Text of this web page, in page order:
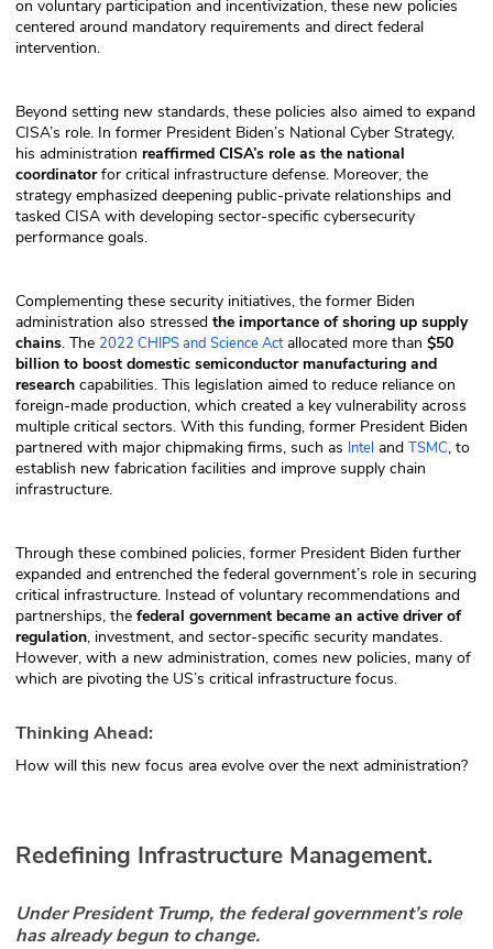
on voluntary participation and incentivization, these new policies
centered around mandatory requirements and direct federal
intervention.
Beyond setting new standards, these policies also aimed to expand
CISA’s role. In former President Biden’s National Cyber Strategy,
his administration reaffirmed CISA’s role as the national
coordinatorfor critical infrastructure defense. Moreover, the
strategy emphasized deepening public-private relationships and
tasked CISA with developing sector-specific cybersecurity
performance goals.
Complementing these security initiatives, the former Biden
administration also stressed the importance of shoring up supply
chains. The 2022 CHIPS and Science Actallocated more than $50
billion to boost domestic semiconductor manufacturing and
research capabilities. This legislation aimed to reduce reliance on
foreign-made production, which created a key vulnerability across
multiple critical sectors. With this funding, former President Biden
partnered with major chipmaking firms, such as Intel and TSMC, to
establish new fabrication facilities and improve supply chain
infrastructure.
Through these combined policies, former President Biden further
expanded and entrenched the federal government’s role in securing
critical infrastructure. Instead of voluntary recommendations and
partnerships, the federal government became an active driver of
regulation, investment, and sector-specific security mandates.
However, with a new administration, comes new policies, many of
which are pivoting the US’s critical infrastructure focus.
Thinking Ahead:
How will this new focus area evolve over the next administration?
Redefining Infrastructure Management.
Under President Trump, the federal government’s role
has already begun to change.